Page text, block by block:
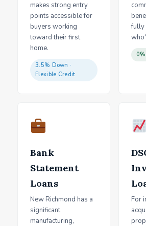
makes strong entry
points accessible for
buyers working
toward their first
home.
3.5% Down ·
Flexible Credit
fully
Bank
Statement
Loans
New Richmond has a
significant
manufacturing,
For